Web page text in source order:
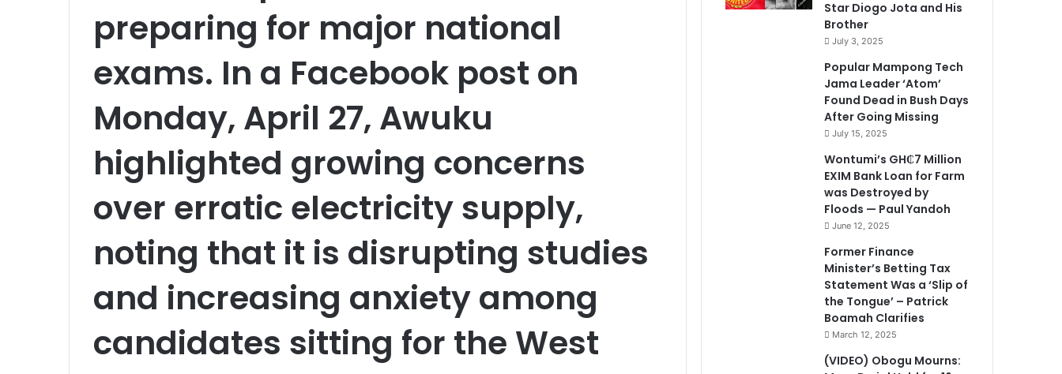
preparing for major national
exams. In a Facebook post on
Monday, April 27, Awuku
highlighted growing concerns
over erratic electricity supply,
noting that it is disrupting studies
and increasing anxiety among
candidates sitting for the West
Star Diogo Jota and His
Brother
July 3, 2025
Popular Mampong Tech
Jama Leader ‘Atom’
Found Dead in Bush Days
After Going Missing
July 15, 2025
Wontumi’s GH₵7 Million
EXIM Bank Loan for Farm
was Destroyed by
Floods — Paul Yandoh
June 12, 2025
Former Finance
Minister’s Betting Tax
Statement Was a ‘Slip of
the Tongue’ – Patrick
Boamah Clarifies
March 12, 2025
(VIDEO) Obogu Mourns: